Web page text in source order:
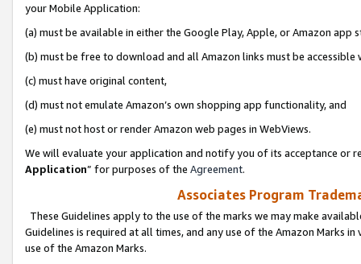
your Mobile Application:
(a) must be available in either the Google Play, Apple, or Amazon app
(b) must be free to download and all Amazon links must be
(c) must have original content,
(d) must not emulate Amazon’s own shopping app functionality, and
(e) must not host or render Amazon web pages in WebViews.
We will evaluate your application and notify you of its acceptance or
Application” for purposes of the Agreement.
Associates Program
These Guidelines apply to the use of the marks we may make
Guidelines is required at all times, and any use of the Amazon Marks
use of the Amazon Marks.